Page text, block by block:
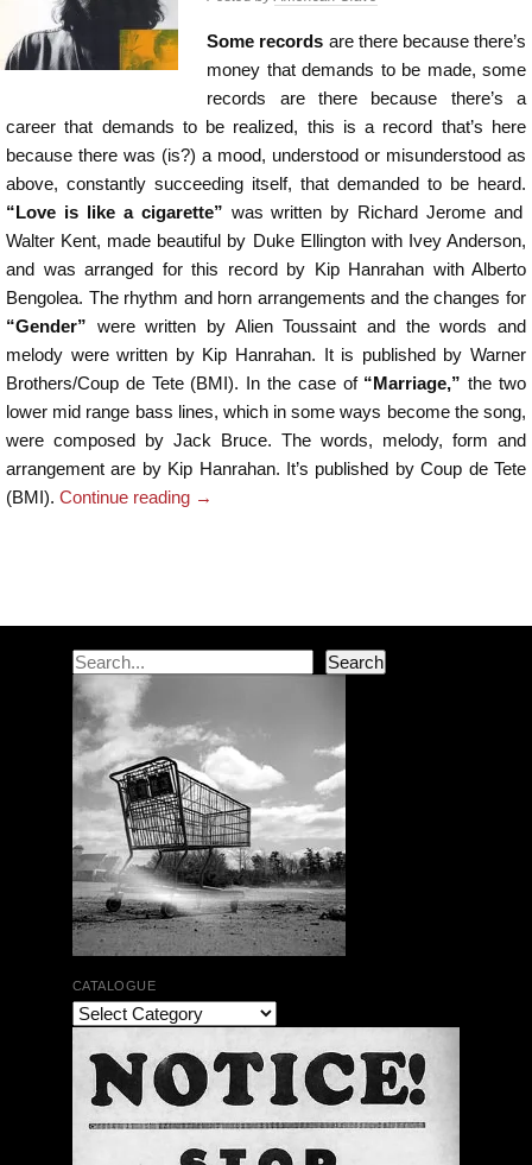
Some records are there because there’s
money that demands to be made, some
records are there because there’s a
career that demands to be realized, this is a record that’s here
because there was (is?) a mood, understood or misunderstood as
above, constantly succeeding itself, that demanded to be heard.
“Love is like a cigarette” was written by Richard Jerome and
Walter Kent, made beautiful by Duke Ellington with Ivey Anderson,
and was arranged for this record by Kip Hanrahan with Alberto
Bengolea. The rhythm and horn arrangements and the changes for
“Gender” were written by Alien Toussaint and the words and
melody were written by Kip Hanrahan. It is published by Warner
Brothers/Coup de Tete (BMI). In the case of “Marriage,” the two
lower mid range bass lines, which in some ways become the song,
were composed by Jack Bruce. The words, melody, form and
arrangement are by Kip Hanrahan. It’s published by Coup de Tete
(BMI). Continue reading →
Search Search
CATALOGUE